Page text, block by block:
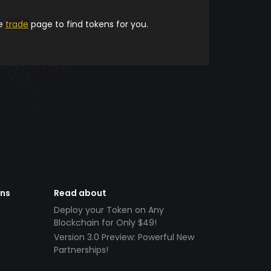
trade page to find tokens for you.
Read about
Deploy your Token on Any
Blockchain for Only $49!
Version 3.0 Preview: Powerful New
Partnerships!